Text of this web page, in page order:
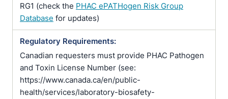
RG1 (check the PHAC ePATHogen Risk Group
Database for updates)
Regulatory Requirements:
Canadian requesters must provide PHAC Pathogen
and Toxin License Number (see:
https://www.canada.ca/en/public-
health/services/laboratory-biosafety-